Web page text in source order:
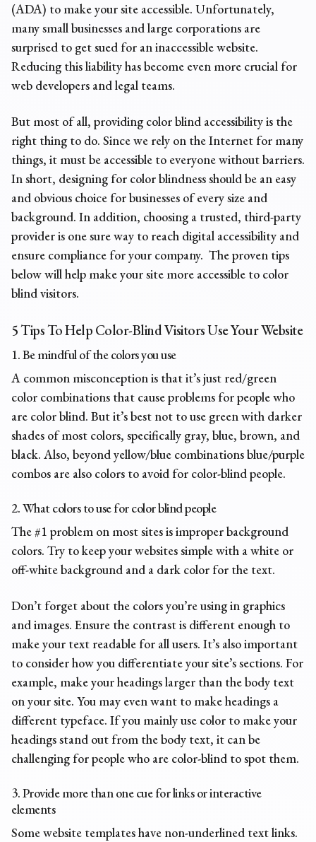
(ADA) to make your site accessible. Unfortunately,
many small businesses and large corporations are
surprised to get sued for an inaccessible website.
Reducing this liability has become even more crucial for
web developers and legal teams.
But most of all, providing color blind accessibility is the
right thing to do. Since we rely on the Internet for many
things, it must be accessible to everyone without barriers.
In short, designing for color blindness should be an easy
and obvious choice for businesses of every size and
background. In addition, choosing a trusted, third-party
provideris one sure way to reach digital accessibility and
ensure compliance for your company. The proven tips
below will help make your site more accessible to color
blind visitors.
5 Tips To Help Color-Blind Visitors Use Your Website
1. Be mindful of the colors you use
A common misconception is that it’s just red/green
color combinations that cause problems for people who
are color blind. But it’s best not to use green with darker
shades of most colors, specifically gray, blue, brown, and
black. Also, beyond yellow/blue combinations blue/purple
combos are also colors to avoid for color-blind people.
2. What colors to use for color blind people
The #1 problem on most sites is improper background
colors. Try to keep your websites simple with a white or
off-white background and a dark color for the text.
Don’t forget about the colors you’re using in graphics
and images. Ensure the contrast is different enough to
make your text readable for all users. It’s also important
to consider how you differentiate your site’s sections. For
example, make your headings larger than the body text
on your site. You may even want to make headings a
different typeface. If you mainly use color to make your
headings stand out from the body text, it can be
challenging for people who are color-blind to spot them.
3. Provide more than one cue for links or interactive
elements
Some website templates have non-underlined text links.